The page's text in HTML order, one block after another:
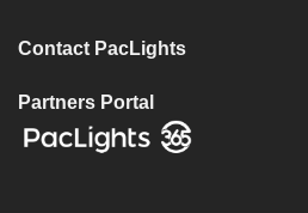
Contact PacLights
Partners Portal